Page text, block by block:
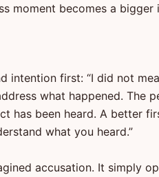
moment becomes a bigger
intention first: “I did not
what happened. The
has been heard. A better
what you heard.”
accusation. It simply